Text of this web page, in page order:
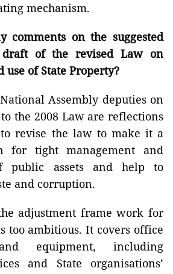
mechanism.
comments on the suggested
draft of the revised Law on
use of State Property?
Assembly deputies on
the 2008 Law are reflections
revise the law to make it a
for tight management and
public assets and help to
and corruption.
adjustment frame work for
too ambitious. It covers office
equipment, including
and State organisations’